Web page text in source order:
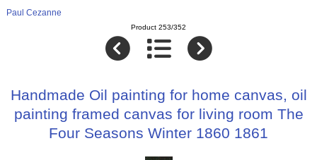
Paul Cezanne
Product 253/352
Handmade Oil painting for home canvas, oil
painting framed canvas for living room The
Four Seasons Winter 1860 1861